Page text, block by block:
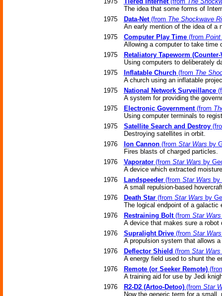
The idea that some forms of
1975
Data-Net(from The Shockwave
An early mention of the idea of a
1975
Computer Play Time(from Point
Allowing a computer to take time
1975
Retaliatory Tapeworm (Counter-
Using computers to deliberately
1975
Inflatable Church(from The
A church using an inflatable
1975
National Network Surveillance
A system for providing the
1975
Electronic Government(from
Using computer terminals to
1975
Satellite Search and Destroy
Destroying satellites in orbit.
1976
Ion Cannon(from Star Wars by
Fires blasts of charged particles.
1976
Vaporator(from Star Wars by
A device which extracted
1976
Landspeeder(from Star Wars by
A small repulsion-based
1976
Death Star(from Star Wars by
The logical endpoint of a galactic
1976
Restraining Bolt(from Star Wars
A device that makes sure a robot
1976
Supralight Drive(from Star Wars
A propulsion system that allows
1976
Deflector Shield (from Star Wars
A energy field used to shunt the
1976
Remote (or Seeker Remote)
A training aid for use by Jedi
1976
R2-D2 (Artoo-Detoo)(from Star
Now the generic term for a small,